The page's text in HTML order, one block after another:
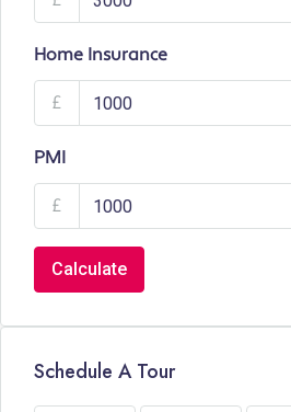
Home Insurance
£
PMI
£
Calculate
Schedule A Tour